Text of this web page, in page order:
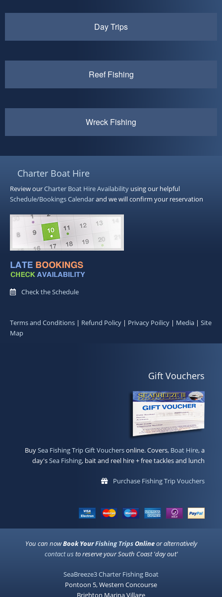
Day Trips
Reef Fishing
Wreck Fishing
Charter Boat Hire
Review ourCharter Boat HireAvailability using our helpful
Schedule/Bookings Calendarand we will confirm your reservation
Check the Schedule
Terms and Conditions | Refund Policy | Privacy Poilicy | Media | Site
Map
Gift Vouchers
BuySea Fishing Trip Gift Vouchersonline. Covers, Boat Hire, a
day'sSea Fishing, bait and reel hire + free tackles and lunch
Purchase Fishing Trip Vouchers
You can nowBook YourFishing TripsOnlineor alternatively
contact us to reserve your South Coast 'day out'
SeaBreeze3 Charter Fishing Boat
Pontoon 5, Western Concourse
Brighton Marina Village